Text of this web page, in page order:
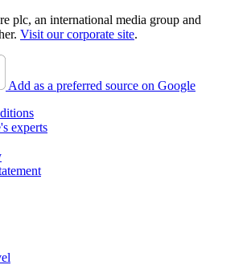
plc, an international media group and
Visit our corporate site.
Add as a preferred source on Google
experts